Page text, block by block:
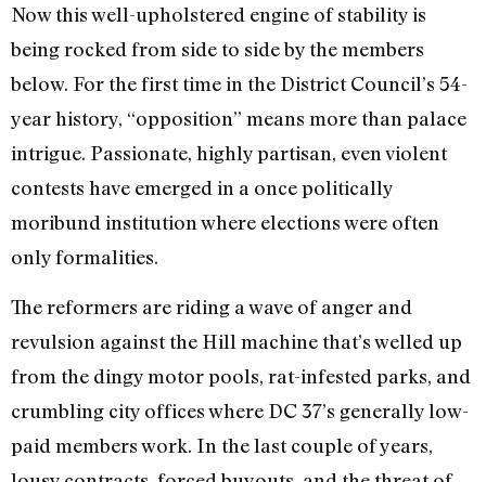
Now this well-upholstered engine of stability is
being rocked from side to side by the members
below. For the first time in the District Council’s 54-
year history, “opposition” means more than palace
intrigue. Passionate, highly partisan, even violent
contests have emerged in a once politically
moribund institution where elections were often
only formalities.
The reformers are riding a wave of anger and
revulsion against the Hill machine that’s welled up
from the dingy motor pools, rat-infested parks, and
crumbling city offices where DC 37’s generally low-
paid members work. In the last couple of years,